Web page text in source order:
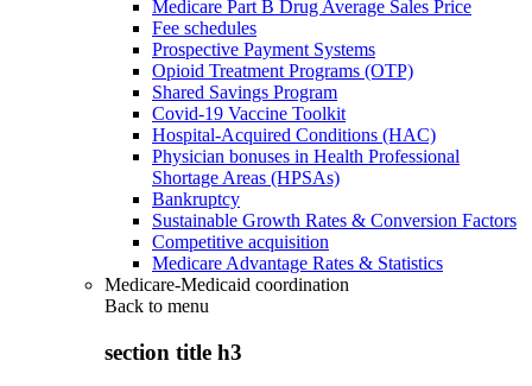
Medicare Part B Drug Average Sales Price
Fee schedules
Prospective Payment Systems
Opioid Treatment Programs (OTP)
Shared Savings Program
Covid-19 Vaccine Toolkit
Hospital-Acquired Conditions (HAC)
Physician bonuses in Health Professional
Shortage Areas (HPSAs)
Bankruptcy
Sustainable Growth Rates & Conversion Factors
Competitive acquisition
Medicare Advantage Rates & Statistics
Medicare-Medicaid coordination
Back to menu
section title h3